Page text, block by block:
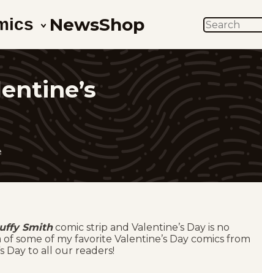
NewsShop SEARCH
Smithcomic strip and Valentine’s Day is no
some of my favorite Valentine’s Day comics from
Day to all our readers!